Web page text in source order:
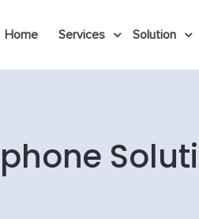
Home Services Solution